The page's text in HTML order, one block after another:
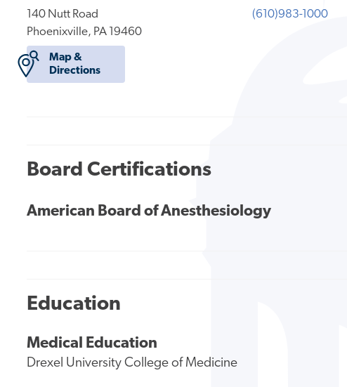
140 Nutt Road
Phoenixville, PA 19460
Map &
Directions
(610)983-1000
Board Certifications
American Board of Anesthesiology
Education
Medical Education
Drexel University College of Medicine